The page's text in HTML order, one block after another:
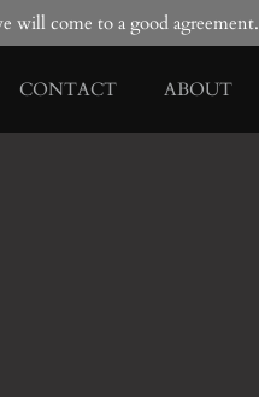
will come to a good agreement.
CONTACT ABOUT